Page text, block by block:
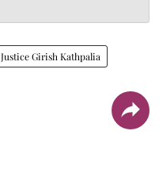
Justice Girish Kathpalia